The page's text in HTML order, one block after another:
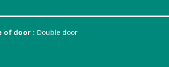
of door : Double door